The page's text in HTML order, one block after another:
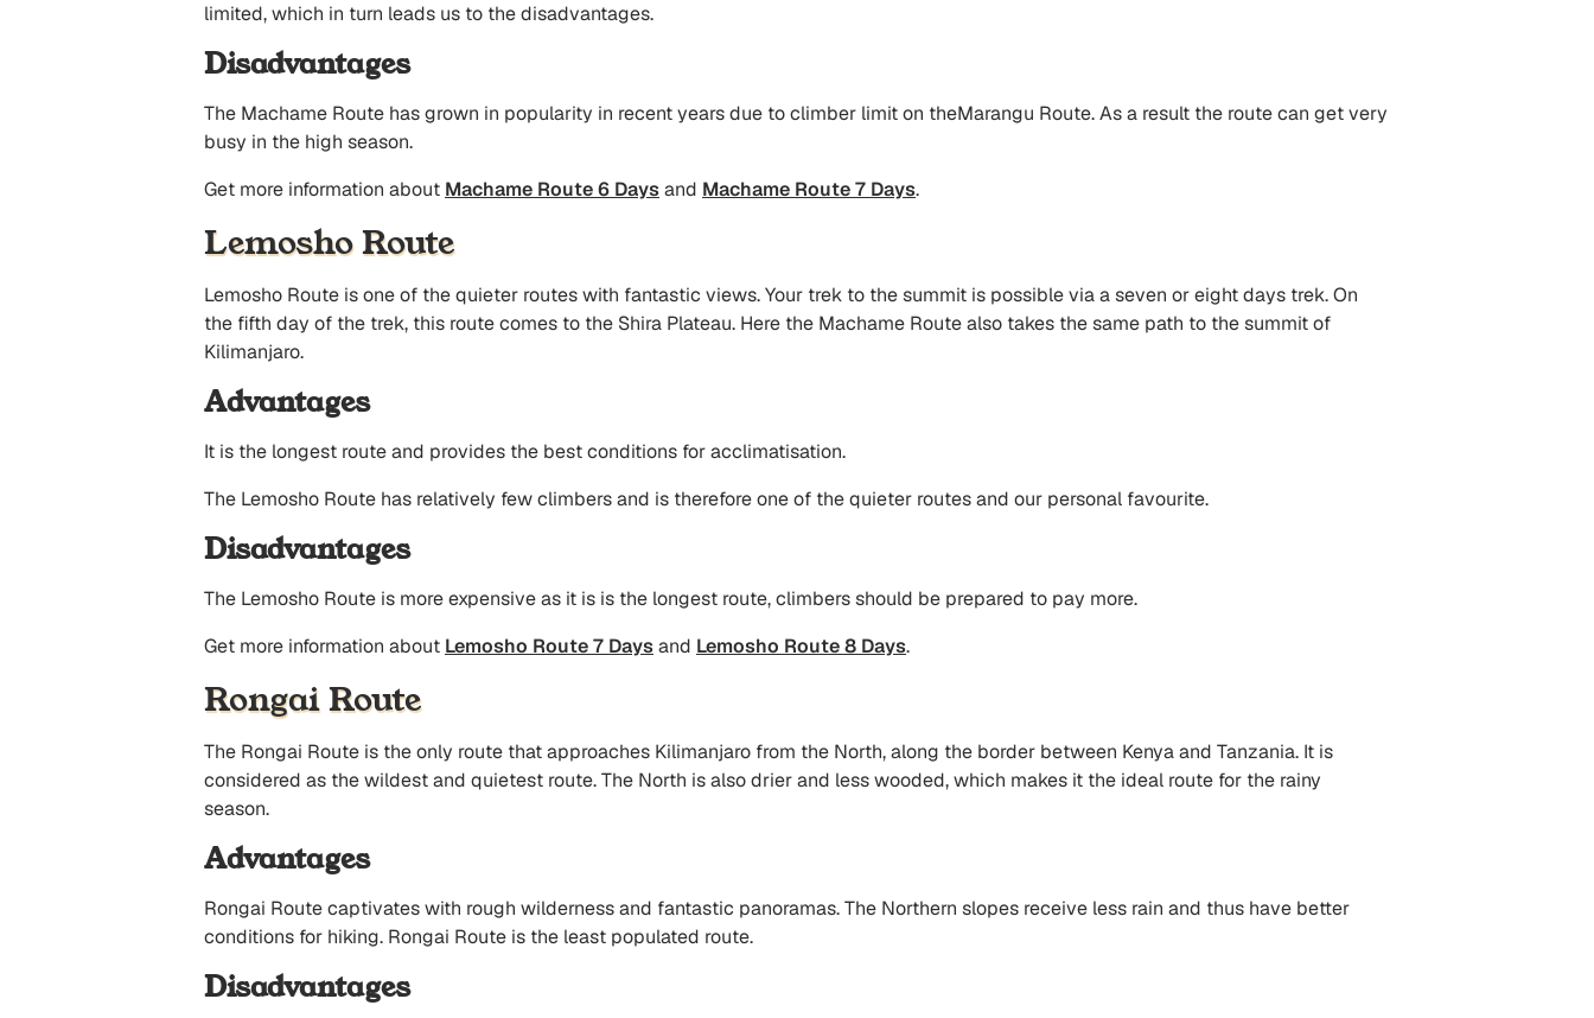
limited, which in turn leads us to the disadvantages.
Disadvantages
The Machame Route has grown in popularity in recent years due to climber limit on theMarangu Route. As a result the route can get very
busy in the high season.
Get more information about Machame Route 6 Daysand Machame Route 7 Days.
Lemosho Route
Lemosho Route is one of the quieter routes with fantastic views. Your trek to the summit is possible via a seven or eight days trek. On
the fifth day of the trek, this route comes to the Shira Plateau. Here the Machame Route also takes the same path to the summit of
Kilimanjaro.
Advantages
It is the longest route and provides the best conditions for acclimatisation.
The Lemosho Route has relatively few climbers and is therefore one of the quieter routes and our personal favourite.
Disadvantages
The Lemosho Route is more expensive as it is is the longest route, climbers should be prepared to pay more.
Get more information about Lemosho Route 7 Daysand Lemosho Route 8 Days.
Rongai Route
The Rongai Route is the only route that approaches Kilimanjaro from the North, along the border between Kenya and Tanzania. It is
considered as the wildest and quietest route. The North is also drier and less wooded, which makes it the ideal route for the rainy
season.
Advantages
Rongai Route captivates with rough wilderness and fantastic panoramas. The Northern slopes receive less rain and thus have better
conditions for hiking. Rongai Route is the least populated route.
Disadvantages